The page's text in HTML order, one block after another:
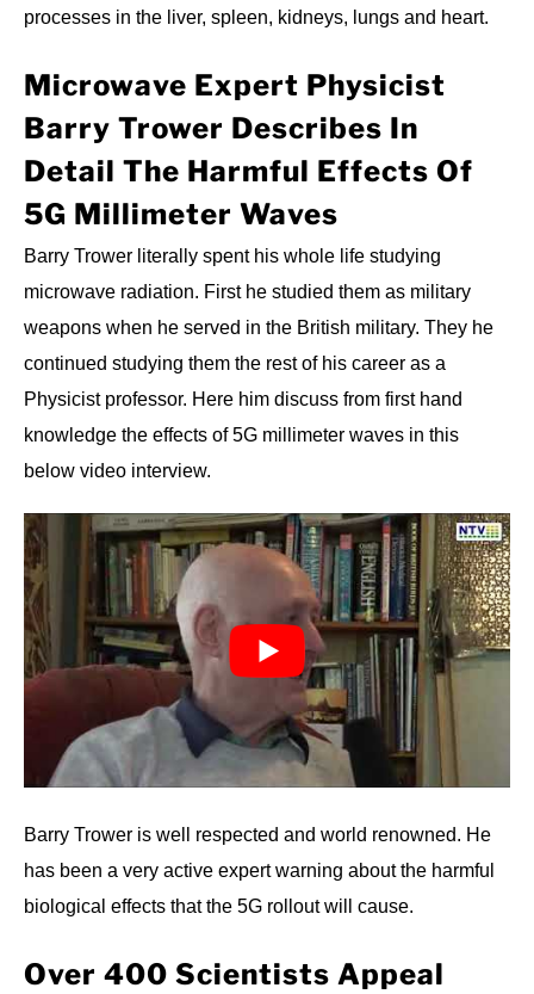
processes in the liver, spleen, kidneys, lungs and heart.
Microwave Expert Physicist
Barry Trower Describes In
Detail The Harmful Effects Of
5G Millimeter Waves
Barry Trower literally spent his whole life studying
microwave radiation. First he studied them as military
weapons when he served in the British military. They he
continued studying them the rest of his career as a
Physicist professor. Here him discuss from first hand
knowledge the effects of 5G millimeter waves in this
below video interview.
Barry Trower is well respected and world renowned. He
has been a very active expert warning about the harmful
biological effects that the 5G rollout will cause.
Over 400 Scientists Appeal